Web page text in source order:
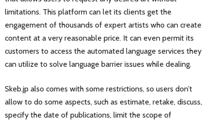
limitations. This platform can let its clients get the
engagement of thousands of expert artists who can create
content at a very reasonable price. It can even permit its
customers to access the automated language services they
can utilize to solve language barrier issues while dealing.
Skeb.jp also comes with some restrictions, so users don’t
allow to do some aspects, such as estimate, retake, discuss,
specify the date of publications, limit the scope of